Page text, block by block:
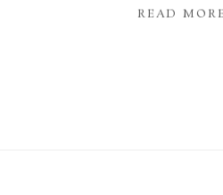
READ